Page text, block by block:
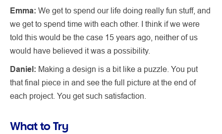
Emma: We get to spend our life doing really fun stuff, and
we get to spend time with each other. I think if we were
told this would be the case 15 years ago, neither of us
would have believed it was a possibility.
Daniel: Making a design is a bit like a puzzle. You put
that final piece in and see the full picture at the end of
each project. You get such satisfaction.
What to Try